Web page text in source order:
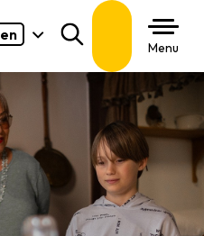
en
Menu